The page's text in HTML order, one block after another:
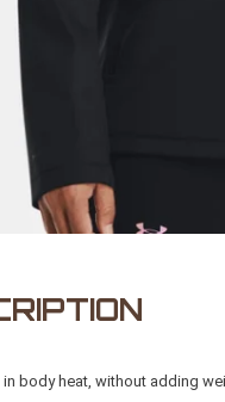
body heat, without adding